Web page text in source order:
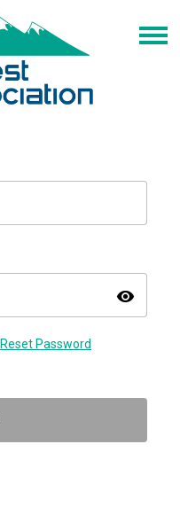
visibility
Reset Password